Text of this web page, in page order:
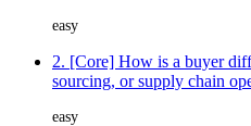
easy
2. [Core] How is a buyer
sourcing, or supply chain
easy